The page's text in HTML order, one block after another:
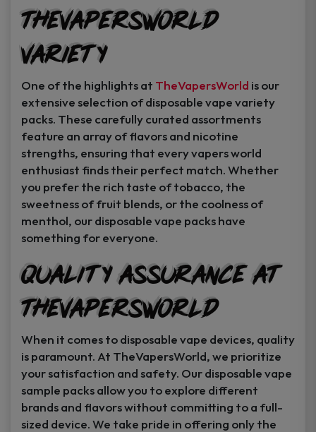
TheVapersWorld
Variety
One of the highlights at TheVapersWorld is our
extensive selection of disposable vape variety
packs. These carefully curated assortments
feature an array of flavors and nicotine
strengths, ensuring that every vapers world
enthusiast finds their perfect match. Whether
you prefer the rich taste of tobacco, the
sweetness of fruit blends, or the coolness of
menthol, our disposable vape packs have
something for everyone.
Quality Assurance at
TheVapersWorld
When it comes to disposable vape devices, quality
is paramount. At TheVapersWorld, we prioritize
your satisfaction and safety. Our disposable vape
sample packs allow you to explore different
brands and flavors without committing to a full-
sized device. We take pride in offering only the